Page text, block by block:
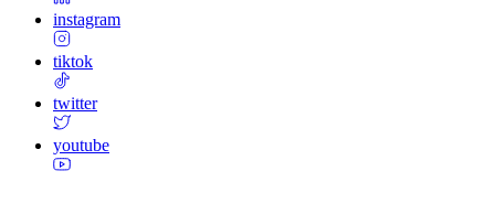
instagram
tiktok
twitter
youtube